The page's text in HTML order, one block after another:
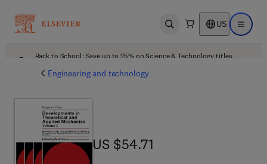
Open search US Open
Back to School: Save up to 25% on Science & Technology titles.
Engineering and technology
US $54.71
US $54.71